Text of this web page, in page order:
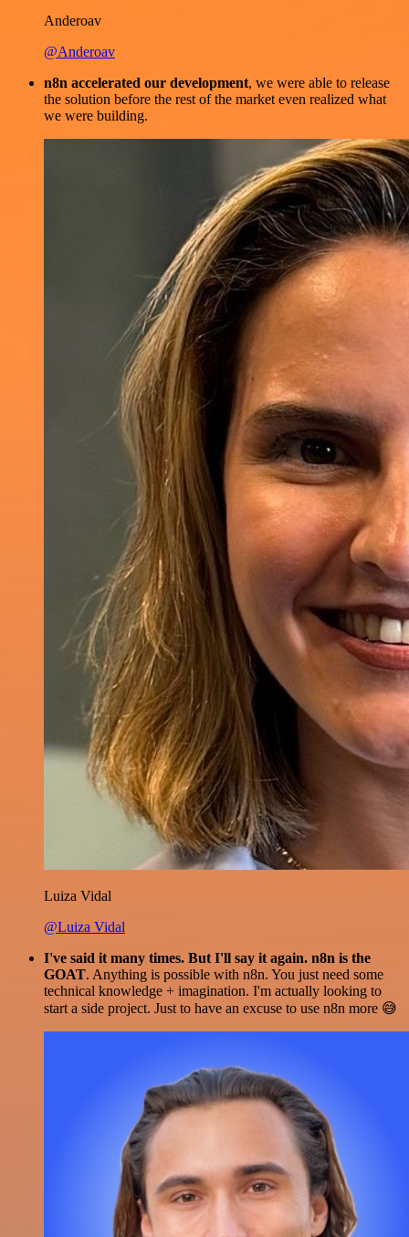
Anderoav
@Anderoav
n8n accelerated our development, we were able to release
the solution before the rest of the market even realized what
we were building.
Luiza Vidal
@Luiza Vidal
I've said it many times. But I'll say it again. n8n is the
GOAT. Anything is possible with n8n. You just need some
technical knowledge + imagination. I'm actually looking to
start a side project. Just to have an excuse to use n8n more 😅